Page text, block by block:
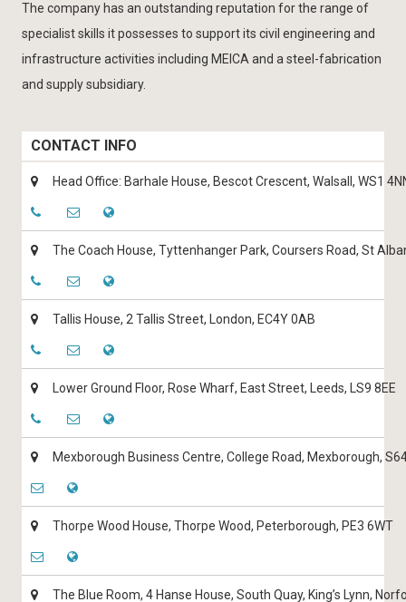
The company has an outstanding reputation for the range of
specialist skills it possesses to support its civil engineering and
infrastructure activities including MEICA and a steel-fabrication
and supply subsidiary.
CONTACT INFO
Head Office: Barhale House, Bescot Crescent, Walsall, WS1
The Coach House, Tyttenhanger Park, Coursers Road, St
Tallis House, 2 Tallis Street, London, EC4Y 0AB
Lower Ground Floor, Rose Wharf, East Street, Leeds, LS9 8EE
Mexborough Business Centre, College Road, Mexborough,
Thorpe Wood House, Thorpe Wood, Peterborough, PE3 6WT
The Blue Room, 4 Hanse House, South Quay, King’s Lynn,